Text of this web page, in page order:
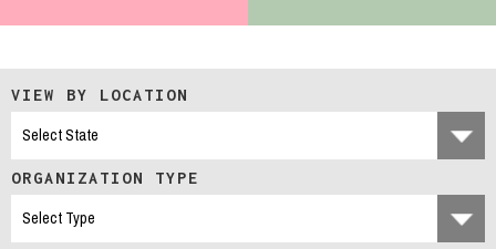
VIEW BY LOCATION
ORGANIZATION TYPE